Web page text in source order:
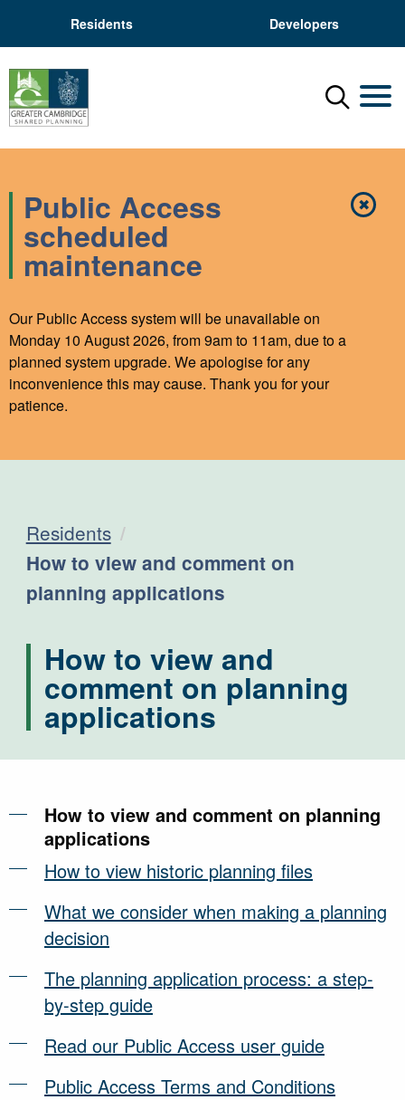
Residents Developers
Menu
✖Close
Public Access
scheduled
maintenance
Our Public Access system will be unavailable on
Monday 10 August 2026, from 9am to 11am, due to a
planned system upgrade. We apologise for any
inconvenience this may cause. Thank you for your
patience.
Residents
Current:
How to view and comment on
planning applications
How to view and
comment on planning
applications
How to view and comment on planning
applications
How to view historic planning files
What we consider when making a planning
decision
The planning application process: a step-
by-step guide
Read our Public Access user guide
Public Access Terms and Conditions